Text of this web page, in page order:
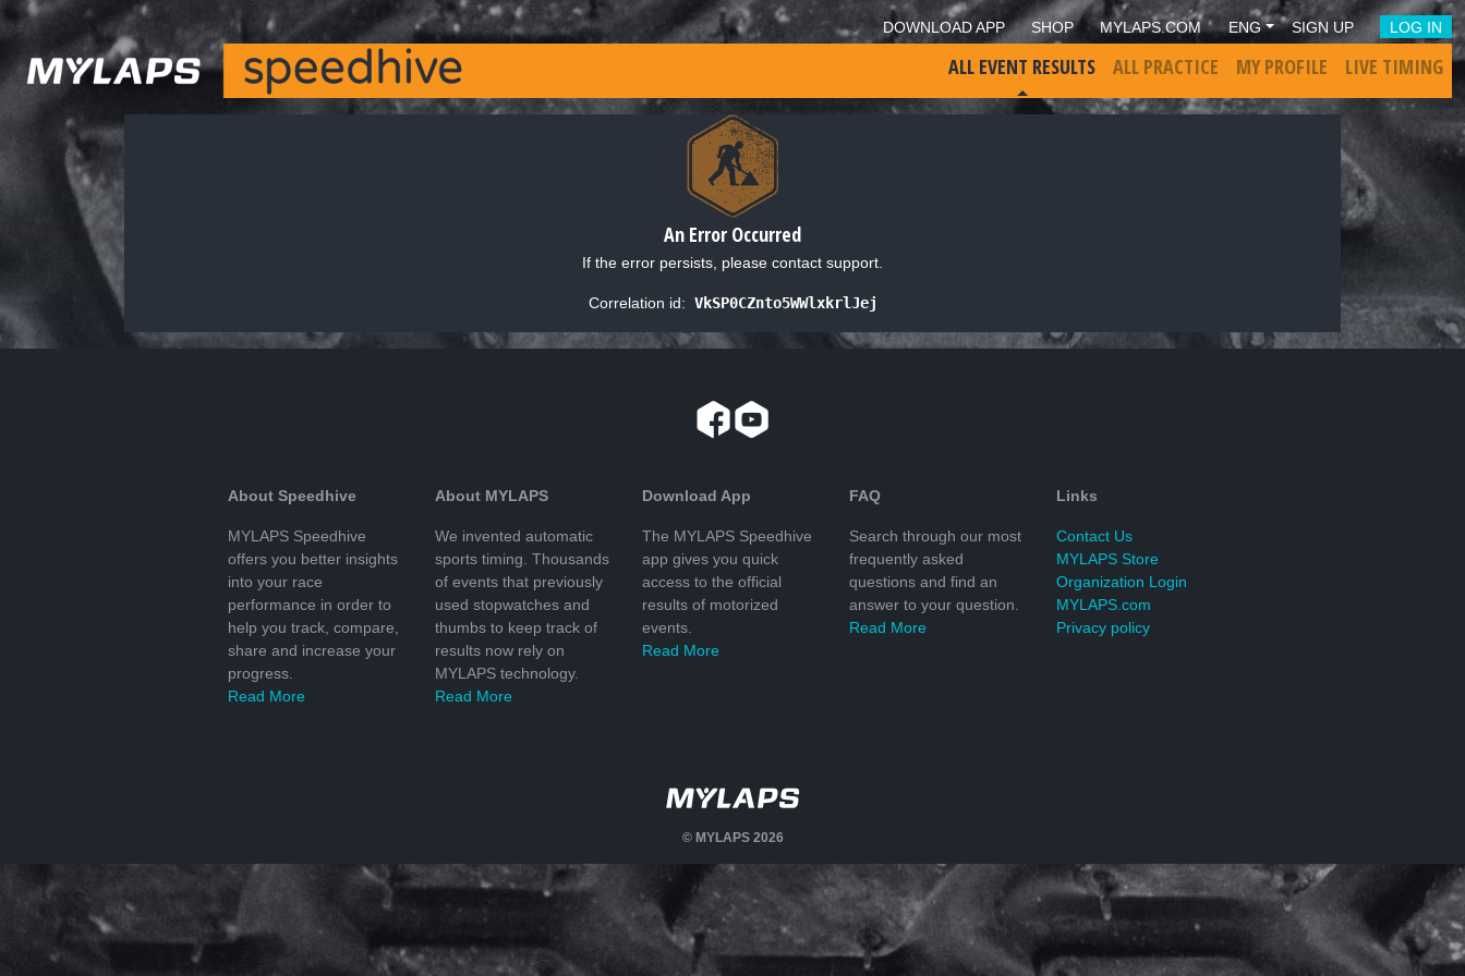
DOWNLOAD APP SHOP MYLAPS.COM ENG SIGN UP LOG IN
ALL EVENT RESULTS ALL PRACTICE MY PROFILE LIVE TIMING
An Error Occurred
If the error persists, please contact support.
Correlation id: VkSP0CZnto5WWlxkrlJej
About Speedhive
MYLAPS Speedhive
offers you better insights
into your race
performance in order to
help you track, compare,
share and increase your
progress.
Read More
About MYLAPS
We invented automatic
sports timing. Thousands
of events that previously
used stopwatches and
thumbs to keep track of
results now rely on
MYLAPS technology.
Read More
Download App
The MYLAPS Speedhive
app gives you quick
access to the official
results of motorized
events.
Read More
FAQ
Search through our most
frequently asked
questions and find an
answer to your question.
Read More
Links
Contact Us
MYLAPS Store
Organization Login
MYLAPS.com
Privacy policy
© MYLAPS 2026